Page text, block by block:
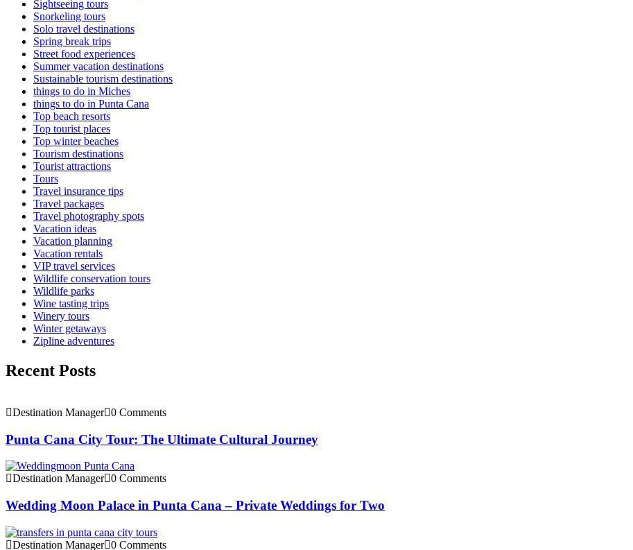
Sightseeing tours
Snorkeling tours
Solo travel destinations
Spring break trips
Street food experiences
Summer vacation destinations
Sustainable tourism destinations
things to do in Miches
things to do in Punta Cana
Top beach resorts
Top tourist places
Top winter beaches
Tourism destinations
Tourist attractions
Tours
Travel insurance tips
Travel packages
Travel photography spots
Vacation ideas
Vacation planning
Vacation rentals
VIP travel services
Wildlife conservation tours
Wildlife parks
Wine tasting trips
Winery tours
Winter getaways
Zipline adventures
Recent Posts
Destination Manager 0 Comments
Punta Cana City Tour: The Ultimate Cultural Journey
Destination Manager 0 Comments
Wedding Moon Palace in Punta Cana – Private Weddings for Two
Destination Manager 0 Comments